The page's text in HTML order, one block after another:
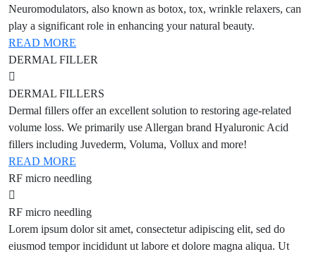
Neuromodulators, also known as botox, tox, wrinkle relaxers, can
play a significant role in enhancing your natural beauty.
READ MORE
DERMAL FILLER
DERMAL FILLERS
Dermal fillers offer an excellent solution to restoring age-related
volume loss. We primarily use Allergan brand Hyaluronic Acid
fillers including Juvederm, Voluma, Vollux and more!
READ MORE
RF micro needling
RF micro needling
Lorem ipsum dolor sit amet, consectetur adipiscing elit, sed do
eiusmod tempor incididunt ut labore et dolore magna aliqua. Ut